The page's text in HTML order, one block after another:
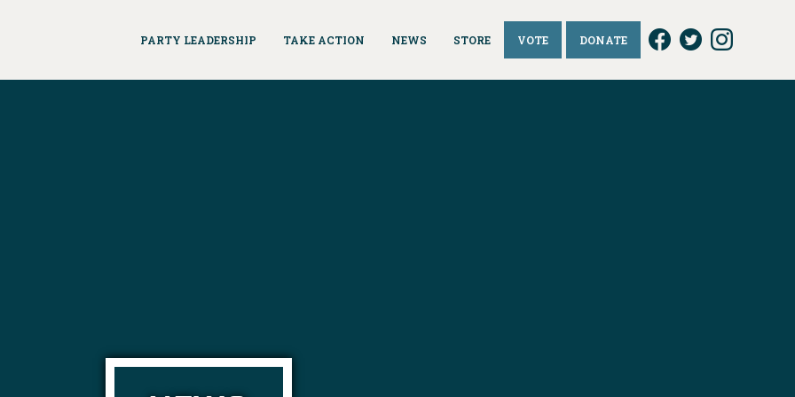
PARTY LEADERSHIP TAKE ACTION NEWS STORE VOTE DONATE